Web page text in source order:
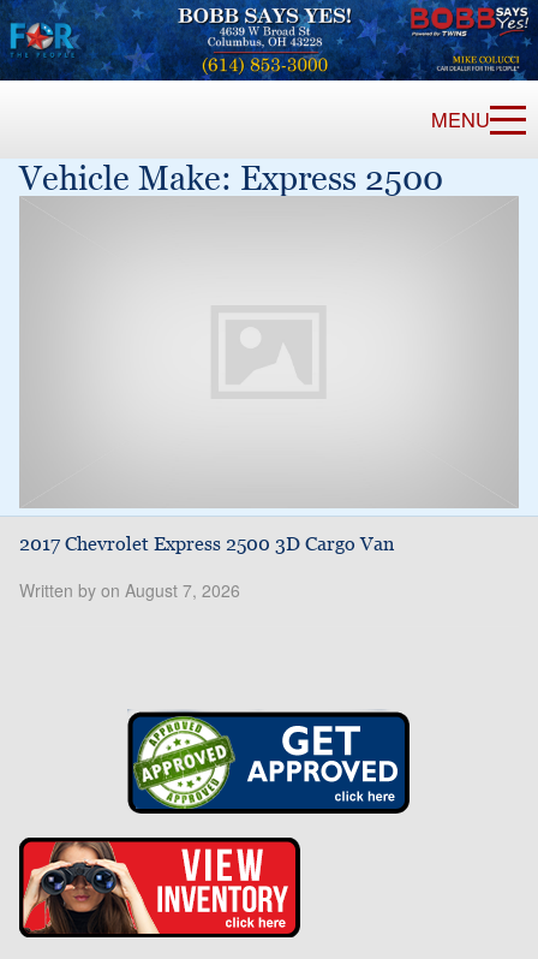
MENU
Vehicle Make: Express 2500
2017 Chevrolet Express 2500 3D Cargo Van
Written by on August 7, 2026